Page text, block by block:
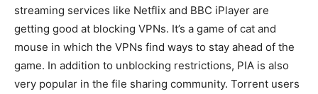
streaming services like Netflix and BBC iPlayer are
getting good at blocking VPNs. It’s a game of cat and
mouse in which the VPNs find ways to stay ahead of the
game. In addition to unblocking restrictions, PIA is also
very popular in the file sharing community. Torrent users